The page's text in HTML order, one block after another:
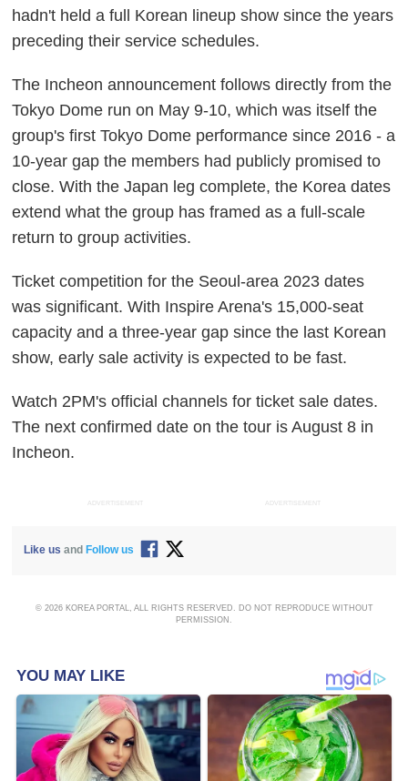
hadn't held a full Korean lineup show since the years
preceding their service schedules.
The Incheon announcement follows directly from the
Tokyo Dome run on May 9-10, which was itself the
group's first Tokyo Dome performance since 2016 - a
10-year gap the members had publicly promised to
close. With the Japan leg complete, the Korea dates
extend what the group has framed as a full-scale
return to group activities.
Ticket competition for the Seoul-area 2023 dates
was significant. With Inspire Arena's 15,000-seat
capacity and a three-year gap since the last Korean
show, early sale activity is expected to be fast.
Watch 2PM's official channels for ticket sale dates.
The next confirmed date on the tour is August 8 in
Incheon.
ADVERTISEMENT ADVERTISEMENT
Like us and Follow us
© 2026 KOREA PORTAL, ALL RIGHTS RESERVED. DO NOT REPRODUCE WITHOUT
PERMISSION.